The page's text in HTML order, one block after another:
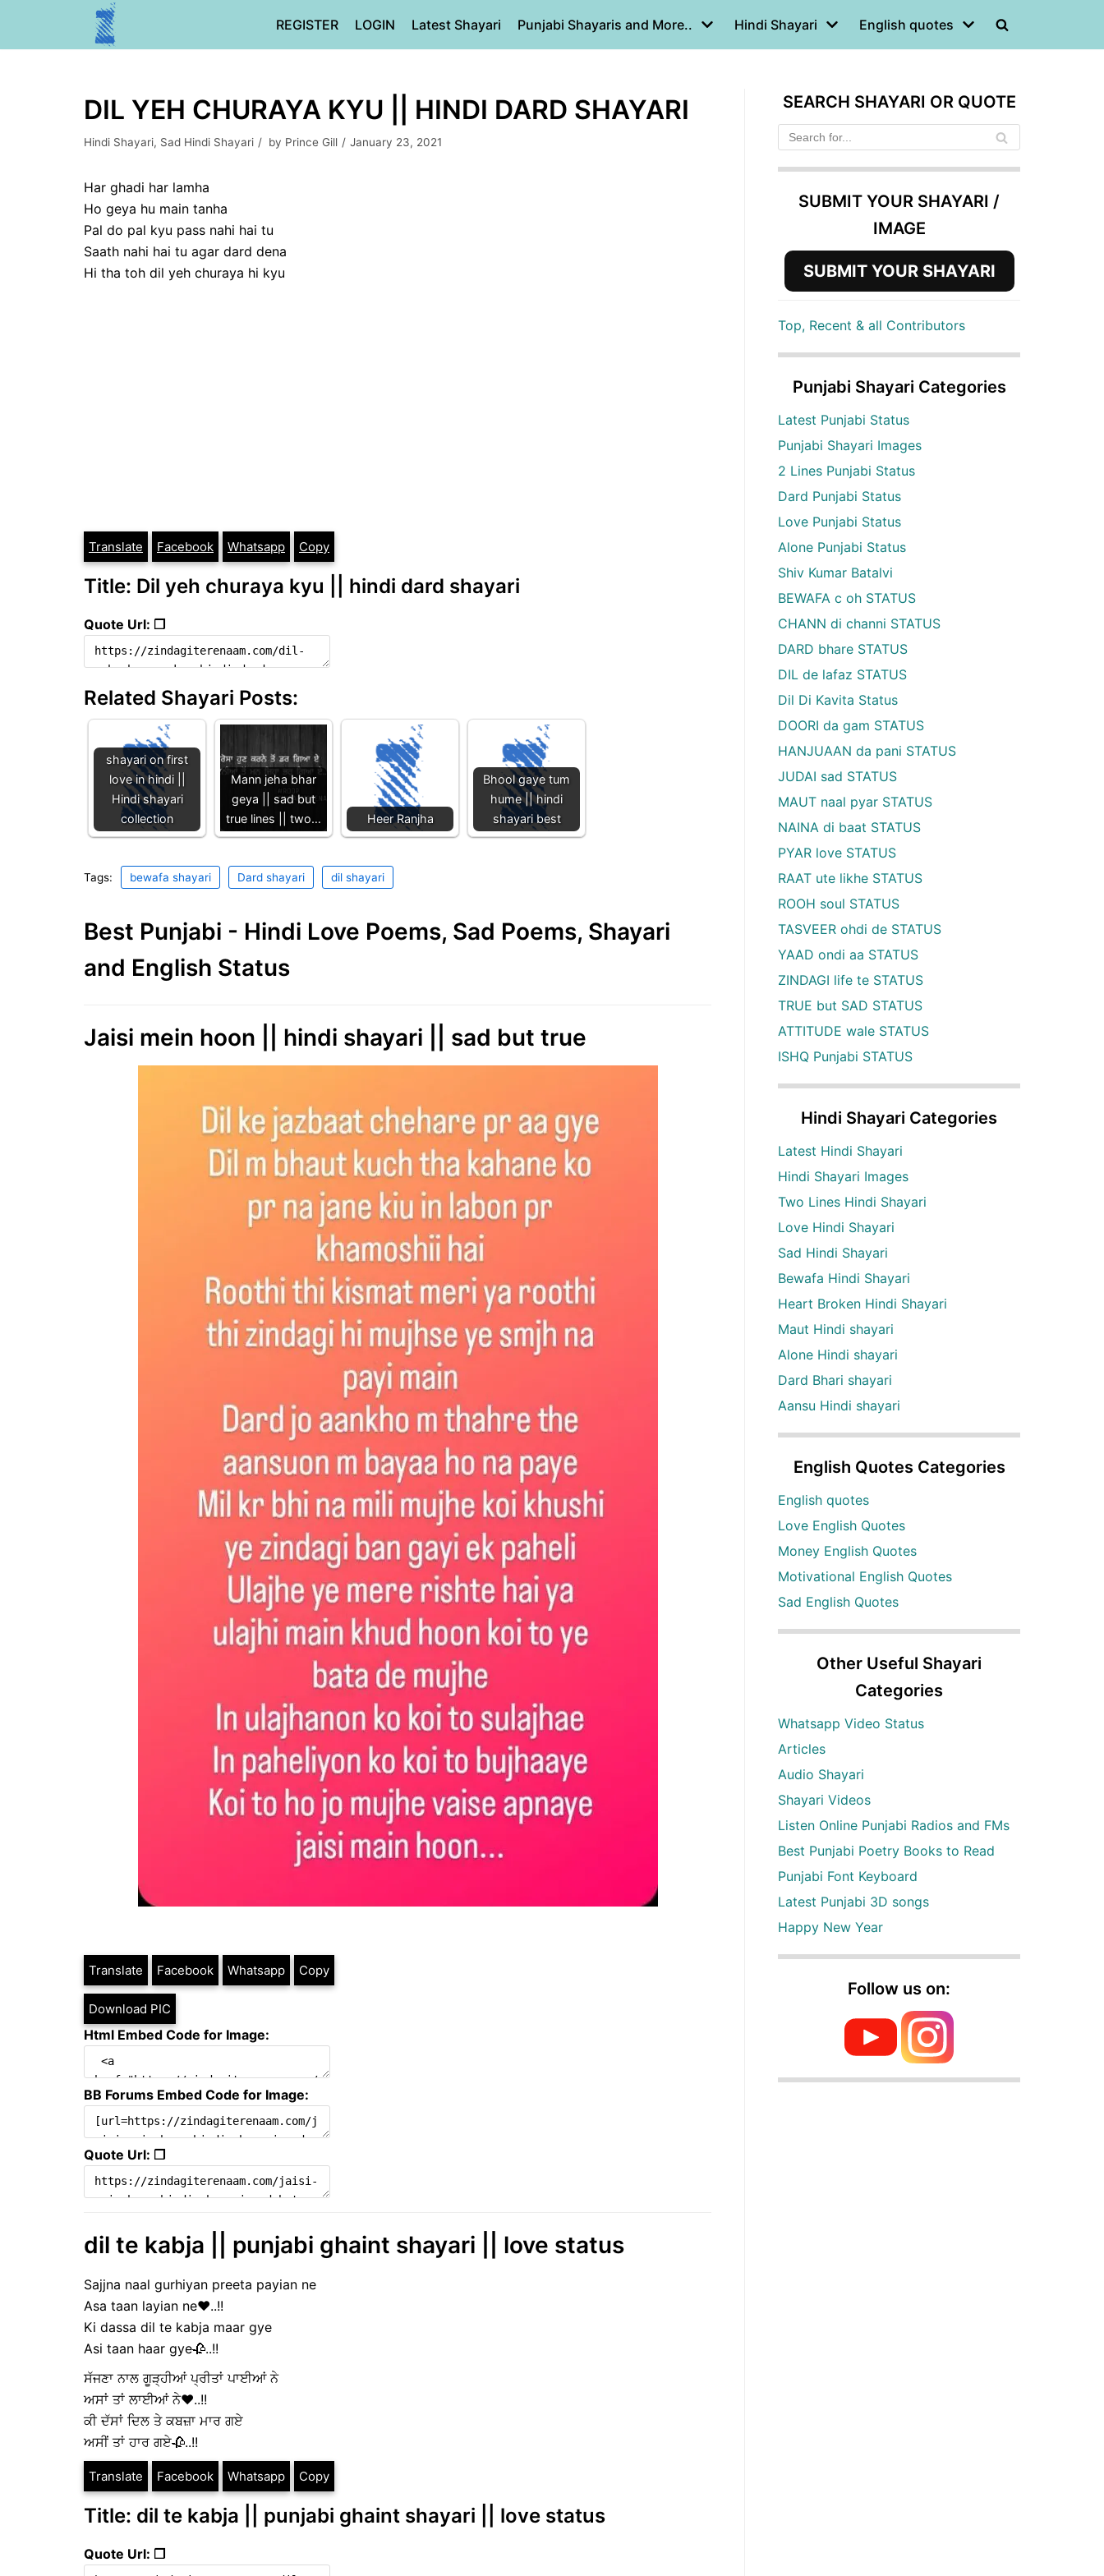
REGISTER LOGIN Latest Shayari Punjabi Shayaris and More.. Hindi Shayari English quotes
DIL YEH CHURAYA KYU || HINDI DARD SHAYARI
Hindi Shayari, Sad Hindi Shayari by Prince Gill January 23, 2021
Har ghadi har lamha
Ho geya hu main tanha
Pal do pal kyu pass nahi hai tu
Saath nahi hai tu agar dard dena
Hi tha toh dil yeh churaya hi kyu
Translate Facebook Whatsapp Copy
Title: Dil yeh churaya kyu || hindi dard shayari
Quote Url: ❐
Related Shayari Posts:
shayari on first
love in hindi ||
Hindi shayari
collection
Mann jeha bhar
geya || sad but
true lines || two…
Heer Ranjha
Bhool gaye tum
hume || hindi
shayari best
Tags: bewafa shayari Dard shayari dil shayari
Best Punjabi - Hindi Love Poems, Sad Poems, Shayari
and English Status
Jaisi mein hoon || hindi shayari || sad but true
Translate Facebook Whatsapp Copy
Download PIC
Html Embed Code for Image:
BB Forums Embed Code for Image:
Quote Url: ❐
dil te kabja || punjabi ghaint shayari || love status
Sajjna naal gurhiyan preeta payian ne
Asa taan layian ne❤️..!!
Ki dassa dil te kabja maar gye
Asi taan haar gye🥀..!!
ਸੱਜਣਾ ਨਾਲ ਗੂੜ੍ਹੀਆਂ ਪ੍ਰੀਤਾਂ ਪਾਈਆਂ ਨੇ
ਅਸਾਂ ਤਾਂ ਲਾਈਆਂ ਨੇ❤️..!!
ਕੀ ਦੱਸਾਂ ਦਿਲ ਤੇ ਕਬਜ਼ਾ ਮਾਰ ਗਏ
ਅਸੀਂ ਤਾਂ ਹਾਰ ਗਏ🥀..!!
Translate Facebook Whatsapp Copy
Title: dil te kabja || punjabi ghaint shayari || love status
Quote Url: ❐
SEARCH SHAYARI OR QUOTE
SUBMIT YOUR SHAYARI /
IMAGE
SUBMIT YOUR SHAYARI
Top, Recent & all Contributors
Punjabi Shayari Categories
Latest Punjabi Status
Punjabi Shayari Images
2 Lines Punjabi Status
Dard Punjabi Status
Love Punjabi Status
Alone Punjabi Status
Shiv Kumar Batalvi
BEWAFA c oh STATUS
CHANN di channi STATUS
DARD bhare STATUS
DIL de lafaz STATUS
Dil Di Kavita Status
DOORI da gam STATUS
HANJUAAN da pani STATUS
JUDAI sad STATUS
MAUT naal pyar STATUS
NAINA di baat STATUS
PYAR love STATUS
RAAT ute likhe STATUS
ROOH soul STATUS
TASVEER ohdi de STATUS
YAAD ondi aa STATUS
ZINDAGI life te STATUS
TRUE but SAD STATUS
ATTITUDE wale STATUS
ISHQ Punjabi STATUS
Hindi Shayari Categories
Latest Hindi Shayari
Hindi Shayari Images
Two Lines Hindi Shayari
Love Hindi Shayari
Sad Hindi Shayari
Bewafa Hindi Shayari
Heart Broken Hindi Shayari
Maut Hindi shayari
Alone Hindi shayari
Dard Bhari shayari
Aansu Hindi shayari
English Quotes Categories
English quotes
Love English Quotes
Money English Quotes
Motivational English Quotes
Sad English Quotes
Other Useful Shayari
Categories
Whatsapp Video Status
Articles
Audio Shayari
Shayari Videos
Listen Online Punjabi Radios and FMs
Best Punjabi Poetry Books to Read
Punjabi Font Keyboard
Latest Punjabi 3D songs
Happy New Year
Follow us on: